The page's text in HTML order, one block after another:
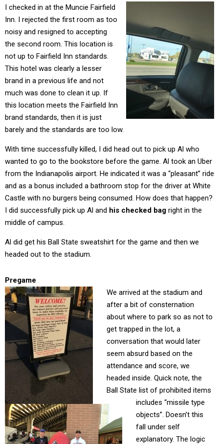
I checked in at the Muncie Fairfield
Inn. I rejected the first room as too
noisy and resigned to accepting
the second room. This location is
not up to Fairfield Inn standards.
This hotel was clearly a lesser
brand in a previous life and not
much was done to clean it up. If
this location meets the Fairfield Inn
brand standards, then it is just
barely and the standards are too low.
With time successfully killed, I did head out to pick up Al who
wanted to go to the bookstore before the game. Al took an Uber
from the Indianapolis airport. He indicated it was a “pleasant” ride
and as a bonus included a bathroom stop for the driver at White
Castle with no burgers being consumed. How does that happen?
I did successfully pick up Al and his checked bag right in the
middle of campus.
Al did get his Ball State sweatshirt for the game and then we
headed out to the stadium.
Pregame
We arrived at the stadium and
after a bit of consternation
about where to park so as not to
get trapped in the lot, a
conversation that would later
seem absurd based on the
attendance and score, we
headed inside. Quick note, the
Ball State list of prohibited items
includes “missile type
objects”. Doesn’t this
fall under self
explanatory. The logic